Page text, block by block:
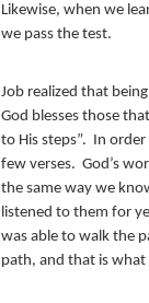
Likewise, when we
we pass the test.
Job realized that
God blesses those
to His steps”. In
few verses. God’s
the same way we
listened to them for
was able to walk the
path, and that is what